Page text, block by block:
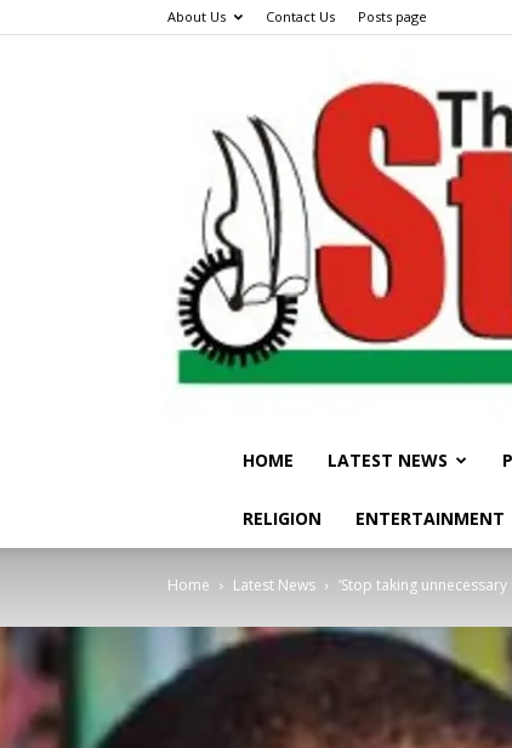
About Us Contact Us Posts page
HOME LATEST NEWS
RELIGION ENTERTAINMENT
Home Latest News ‘Stop taking